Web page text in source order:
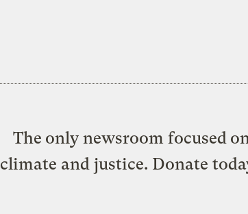
The only newsroom focused
climate and justice. Donate